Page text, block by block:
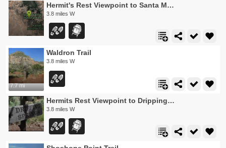
Hermit's Rest Viewpoint to Santa Maria Spring
3.8 miles W
7.7 mi
Waldron Trail
3.8 miles W
Hermits Rest Viewpoint to Dripping Springs Trail
3.8 miles W